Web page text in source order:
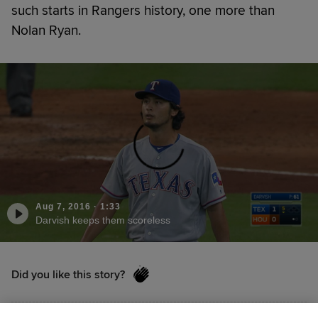
such starts in Rangers history, one more than
Nolan Ryan.
Aug 7, 2016 · 1:33
Darvish keeps them scoreless
Did you like this story?